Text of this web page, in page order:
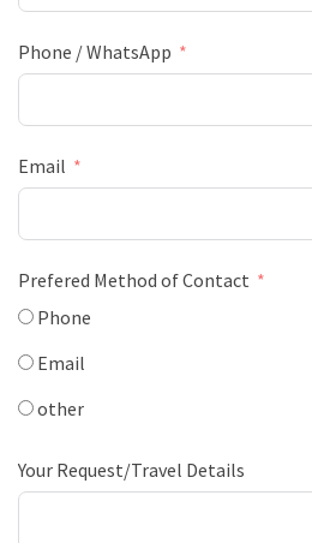
Phone / WhatsApp
Email
Prefered Method of Contact
Phone
Email
other
Your Request/Travel Details